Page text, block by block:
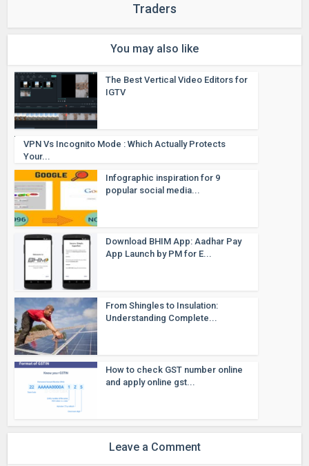
Traders
You may also like
The Best Vertical Video Editors for
IGTV
VPN Vs Incognito Mode : Which Actually Protects
Your...
Infographic inspiration for 9
popular social media...
Download BHIM App: Aadhar Pay
App Launch by PM for E...
From Shingles to Insulation:
Understanding Complete...
How to check GST number online
and apply online gst...
Leave a Comment